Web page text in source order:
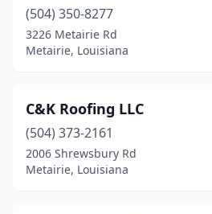
(504) 350-8277
3226 Metairie Rd
Metairie, Louisiana
C&K Roofing LLC
(504) 373-2161
2006 Shrewsbury Rd
Metairie, Louisiana